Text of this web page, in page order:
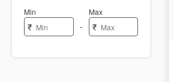
Min
₹ -
Max
₹